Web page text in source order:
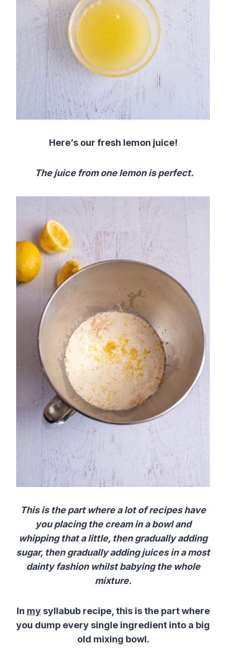
Here’s our fresh lemon juice!
The juice from one lemon is perfect.
This is the part where a lot of recipes have
you placing the cream in a bowl and
whipping that a little, then gradually adding
sugar, then gradually adding juices in a most
dainty fashion whilst babying the whole
mixture.
In mysyllabub recipe, this is the part where
you dump every single ingredient into a big
old mixing bowl.